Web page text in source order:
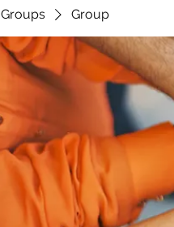
Groups Group